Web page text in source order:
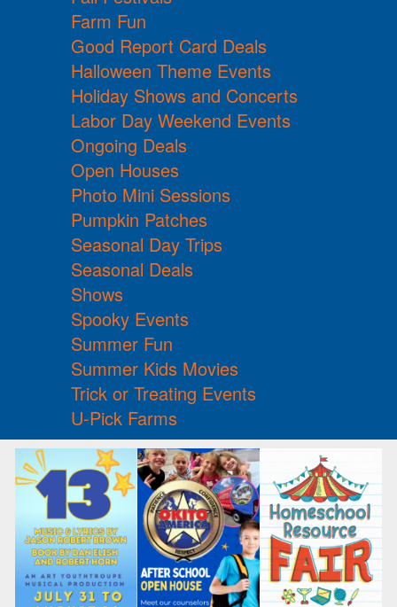
Farm Fun
Good Report Card Deals
Halloween Theme Events
Holiday Shows and Concerts
Labor Day Weekend Events
Ongoing Deals
Open Houses
Photo Mini Sessions
Pumpkin Patches
Seasonal Day Trips
Seasonal Deals
Shows
Spooky Events
Summer Fun
Summer Kids Movies
Trick or Treating Events
U-Pick Farms